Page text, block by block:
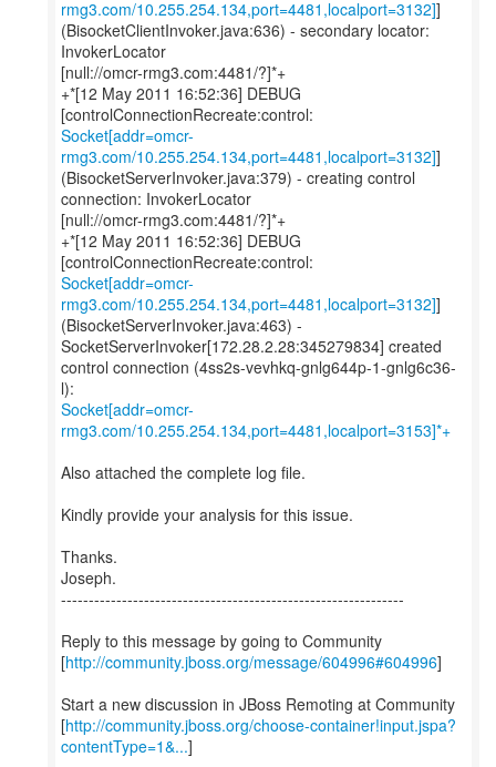
rmg3.com/10.255.254.134,port=4481,localport=3132]]
(BisocketClientInvoker.java:636) - secondary locator:
InvokerLocator
[null://omcr-rmg3.com:4481/?]*+
+*[12 May 2011 16:52:36] DEBUG
Socket[addr=omcr-
rmg3.com/10.255.254.134,port=4481,localport=3132]]
(BisocketServerInvoker.java:379) - creating control
connection: InvokerLocator
[null://omcr-rmg3.com:4481/?]*+
+*[12 May 2011 16:52:36] DEBUG
Socket[addr=omcr-
rmg3.com/10.255.254.134,port=4481,localport=3132]]
(BisocketServerInvoker.java:463) -
SocketServerInvoker[172.28.2.28:345279834] created
control connection (4ss2s-vevhkq-gnlg644p-1-gnlg6c36-
Socket[addr=omcr-
rmg3.com/10.255.254.134,port=4481,localport=3153]*+
Also attached the complete log file.
Kindly provide your analysis for this issue.
Thanks.
Joseph.
--------------------------------------------------------------
Reply to this message by going to Community
[http://community.jboss.org/message/604996#604996]
Start a new discussion in JBoss Remoting at Community
[http://community.jboss.org/choose-container!input.jspa?
contentType=1&...]